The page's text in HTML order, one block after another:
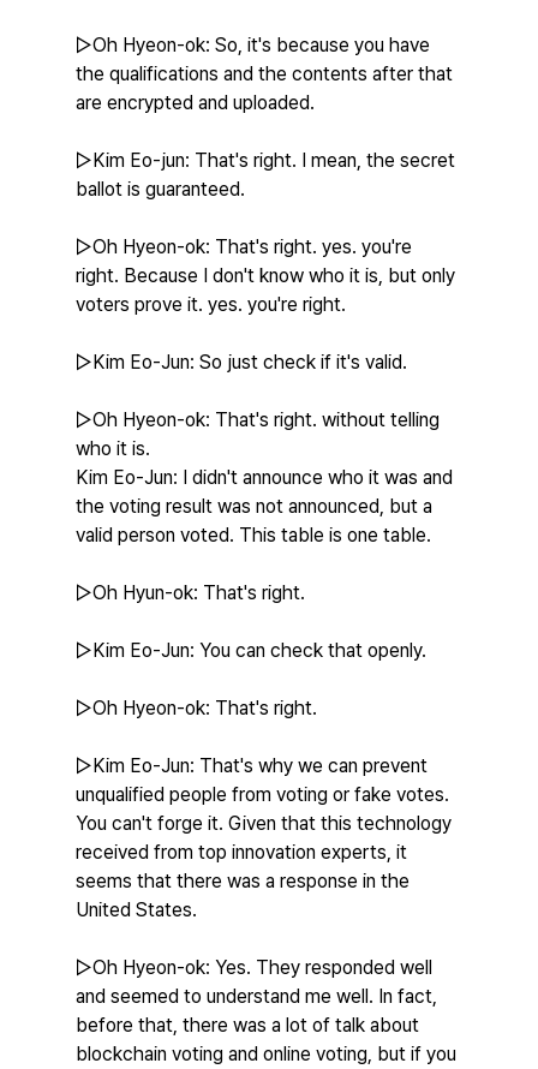
▷Oh Hyeon-ok: So, it's because you have
the qualifications and the contents after that
are encrypted and uploaded.
▷Kim Eo-jun: That's right. I mean, the secret
ballot is guaranteed.
▷Oh Hyeon-ok: That's right. yes. you're
right. Because I don't know who it is, but only
voters prove it. yes. you're right.
▷Kim Eo-Jun: So just check if it's valid.
▷Oh Hyeon-ok: That's right. without telling
who it is.
Kim Eo-Jun: I didn't announce who it was and
the voting result was not announced, but a
valid person voted. This table is one table.
▷Oh Hyun-ok: That's right.
▷Kim Eo-Jun: You can check that openly.
▷Oh Hyeon-ok: That's right.
▷Kim Eo-Jun: That's why we can prevent
unqualified people from voting or fake votes.
You can't forge it. Given that this technology
received from top innovation experts, it
seems that there was a response in the
United States.
▷Oh Hyeon-ok: Yes. They responded well
and seemed to understand me well. In fact,
before that, there was a lot of talk about
blockchain voting and online voting, but if you